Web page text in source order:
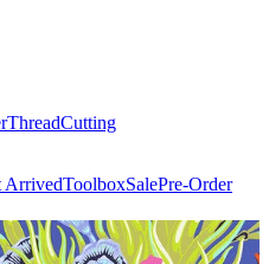
ThreadCutting
ArrivedToolboxSalePre-Order